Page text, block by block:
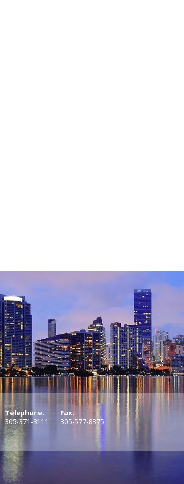
Telephone:
305-371-3111
Fax:
305-577-8375